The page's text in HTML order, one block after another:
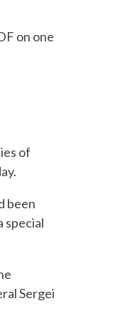
on one
of
been
special
Sergei